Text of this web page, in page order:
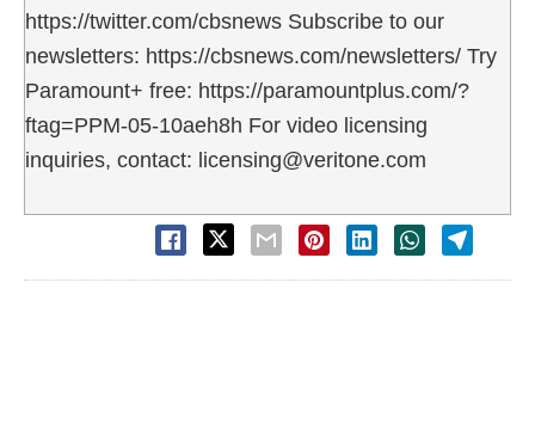
https://twitter.com/cbsnews Subscribe to our
newsletters: https://cbsnews.com/newsletters/ Try
Paramount+ free: https://paramountplus.com/?
ftag=PPM-05-10aeh8h For video licensing
inquiries, contact: licensing@veritone.com